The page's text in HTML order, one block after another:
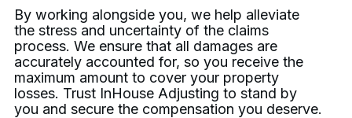
By working alongside you, we help alleviate
the stress and uncertainty of the claims
process. We ensure that all damages are
accurately accounted for, so you receive the
maximum amount to cover your property
losses. Trust InHouse Adjusting to stand by
you and secure the compensation you deserve.